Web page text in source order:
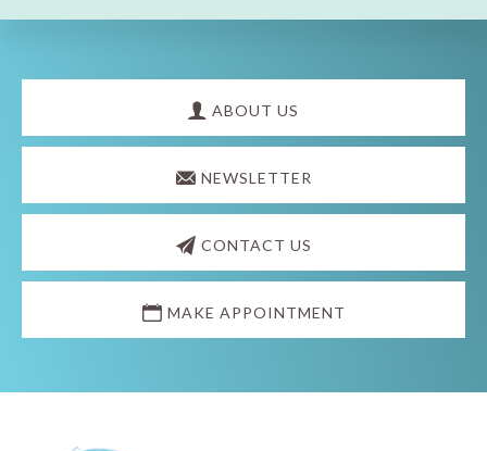
Explore
ABOUT US
NEWSLETTER
CONTACT US
MAKE APPOINTMENT